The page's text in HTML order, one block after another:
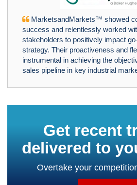
MarketsandMarkets™ showed
success and relentlessly worked
stakeholders to positively impact
strategy. Their proactiveness and
instrumental in achieving the
sales pipeline in key industrial
Get recent
delivered to
Overtake your